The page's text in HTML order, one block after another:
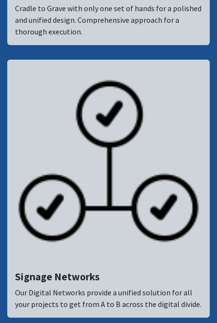
Cradle to Grave with only one set of hands for a polished
and unified design. Comprehensive approach for a
thorough execution.
Signage Networks
Our Digital Networks provide a unified solution for all
your projects to get from A to B across the digital divide.